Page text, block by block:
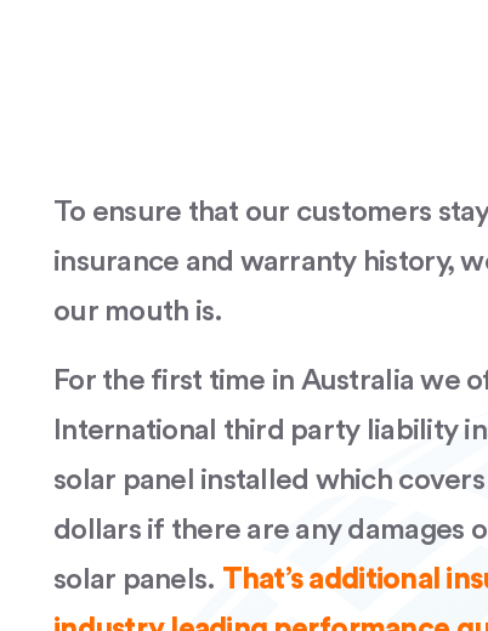
To ensure that our customers
insurance and warranty history,
our mouth is.
For the first time in Australia we
International third party liability
solar panel installed which
dollars if there are any damages
solar panels. That’s additional